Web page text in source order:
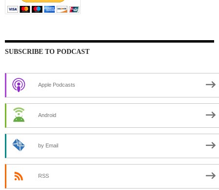
SUBSCRIBE TO PODCAST
Apple Podcasts
Android
by Email
RSS